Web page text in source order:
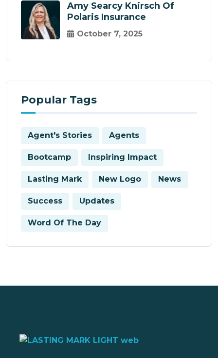
Amy Searcy Knirsch Of
Polaris Insurance
October 7, 2025
Popular Tags
Agent's Stories Agents
Bootcamp Inspiring Impact
Lasting Mark New Logo News
Success Updates
Word Of The Day